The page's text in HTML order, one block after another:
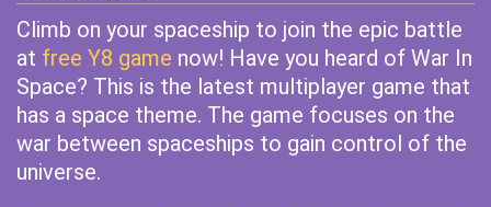
Climb on your spaceship to join the epic battle
at free Y8 game now! Have you heard of War In
Space? This is the latest multiplayer game that
has a space theme. The game focuses on the
war between spaceships to gain control of the
universe.